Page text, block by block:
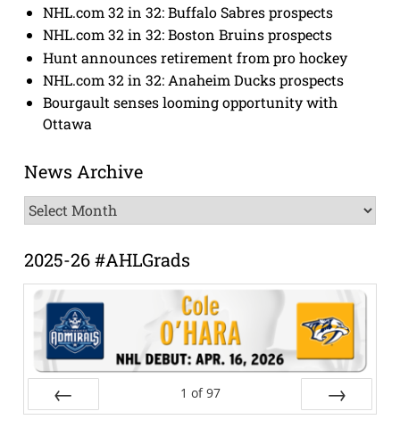
NHL.com 32 in 32: Buffalo Sabres prospects
NHL.com 32 in 32: Boston Bruins prospects
Hunt announces retirement from pro hockey
NHL.com 32 in 32: Anaheim Ducks prospects
Bourgault senses looming opportunity with
Ottawa
News Archive
News
Archive
2025-26 #AHLGrads
1 of 97